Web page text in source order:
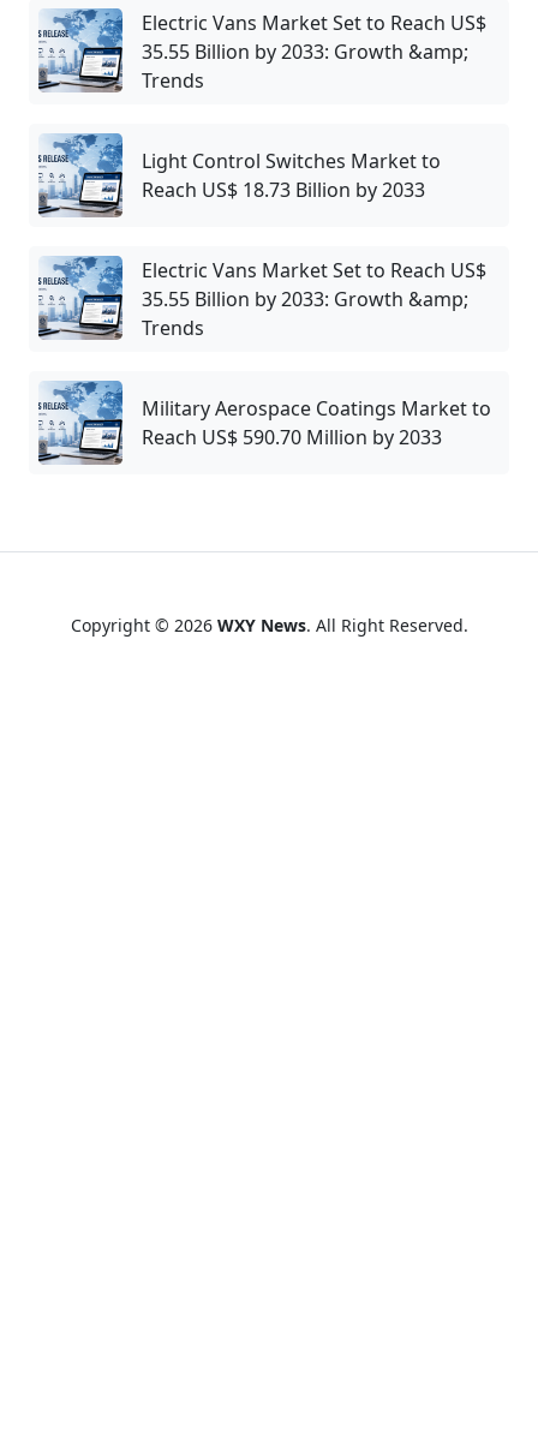
Electric Vans Market Set to Reach US$
35.55 Billion by 2033: Growth &amp;
Trends
Light Control Switches Market to
Reach US$ 18.73 Billion by 2033
Electric Vans Market Set to Reach US$
35.55 Billion by 2033: Growth &amp;
Trends
Military Aerospace Coatings Market to
Reach US$ 590.70 Million by 2033
Copyright © 2026 WXY News. All Right Reserved.